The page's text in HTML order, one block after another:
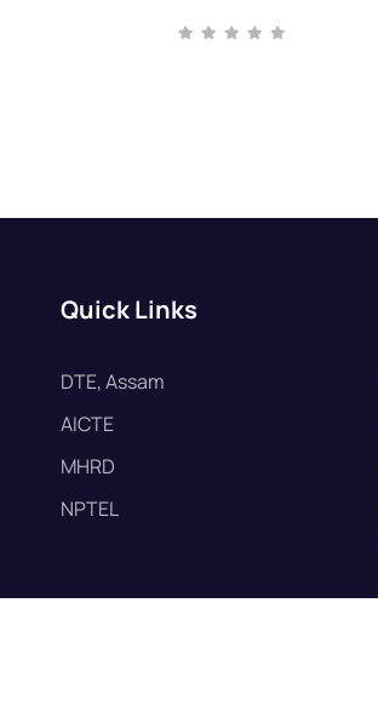
Quick Links
DTE, Assam
AICTE
MHRD
NPTEL